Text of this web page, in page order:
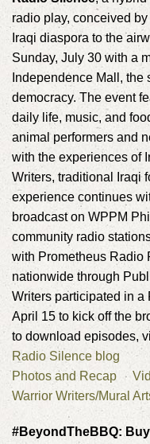
radio play, conceived
Iraqi diaspora to the
Sunday, July 30 with a
Independence Mall,
democracy. The event
daily life, music, and
animal performers and
with the experiences of
Writers, traditional Iraqi
experience continues
broadcast on WPPM
community radio
with Prometheus
nationwide through
Writers participated in
April 15 to kick off the
to download episodes,
Radio Silence blog
Photos and Recap
Warrior Writers/Mural
#BeyondTheBBQ: